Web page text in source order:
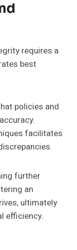
requires a
best
policies and
facilitates
further
an
ultimately
efficiency.